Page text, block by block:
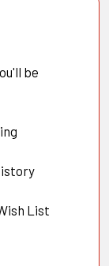
be
List